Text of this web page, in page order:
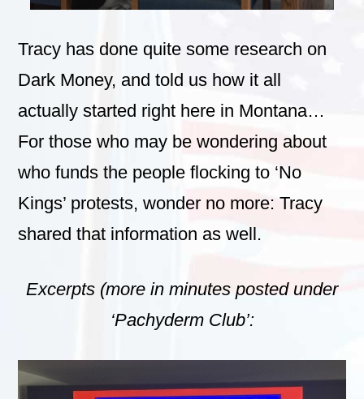
Tracy has done quite some research on
Dark Money, and told us how it all
actually started right here in Montana…
For those who may be wondering about
who funds the people flocking to ‘No
Kings’ protests, wonder no more: Tracy
shared that information as well.
Excerpts (more in minutes posted under
‘Pachyderm Club’: